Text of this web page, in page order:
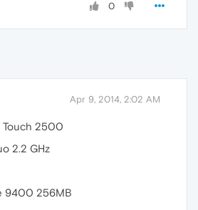
0
Apr 9, 2014, 2:02 AM
Touch 2500
2.2 GHz
9400 256MB